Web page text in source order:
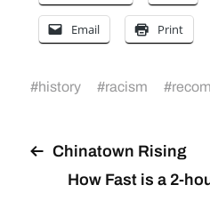
Email Print
#history #racism #
Chinatown Rising
How Fast is a 2-